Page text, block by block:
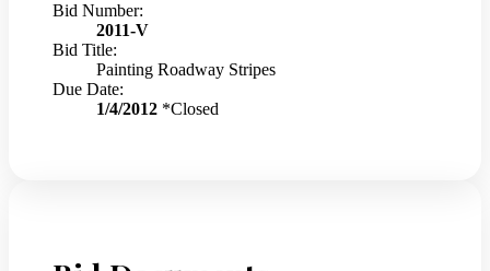
Bid Number:
2011-V
Bid Title:
Painting Roadway Stripes
Due Date:
1/4/2012 *Closed